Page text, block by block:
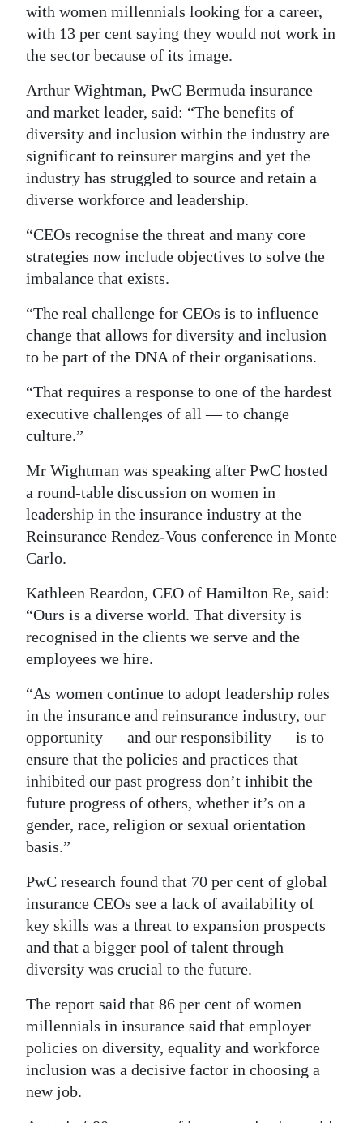
Weather
Digital
edition
RGMags
Drive
For
Change
with women millennials looking for a career,
with 13 per cent saying they would not work in
the sector because of its image.
Arthur Wightman, PwC Bermuda insurance
and market leader, said: “The benefits of
diversity and inclusion within the industry are
significant to reinsurer margins and yet the
industry has struggled to source and retain a
diverse workforce and leadership.
“CEOs recognise the threat and many core
strategies now include objectives to solve the
imbalance that exists.
“The real challenge for CEOs is to influence
change that allows for diversity and inclusion
to be part of the DNA of their organisations.
“That requires a response to one of the hardest
executive challenges of all — to change
culture.”
Mr Wightman was speaking after PwC hosted
a round-table discussion on women in
leadership in the insurance industry at the
Reinsurance Rendez-Vous conference in Monte
Carlo.
Kathleen Reardon, CEO of Hamilton Re, said:
“Ours is a diverse world. That diversity is
recognised in the clients we serve and the
employees we hire.
“As women continue to adopt leadership roles
in the insurance and reinsurance industry, our
opportunity — and our responsibility — is to
ensure that the policies and practices that
inhibited our past progress don’t inhibit the
future progress of others, whether it’s on a
gender, race, religion or sexual orientation
basis.”
PwC research found that 70 per cent of global
insurance CEOs see a lack of availability of
key skills was a threat to expansion prospects
and that a bigger pool of talent through
diversity was crucial to the future.
The report said that 86 per cent of women
millennials in insurance said that employer
policies on diversity, equality and workforce
inclusion was a decisive factor in choosing a
new job.